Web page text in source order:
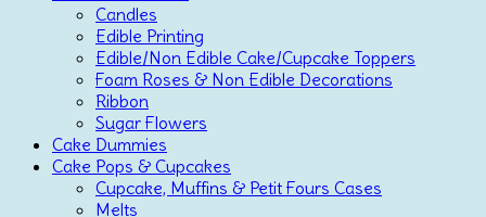
Candles
Edible Printing
Edible/Non Edible Cake/Cupcake Toppers
Foam Roses & Non Edible Decorations
Ribbon
Sugar Flowers
Cake Dummies
Cake Pops & Cupcakes
Cupcake, Muffins & Petit Fours Cases
Melts